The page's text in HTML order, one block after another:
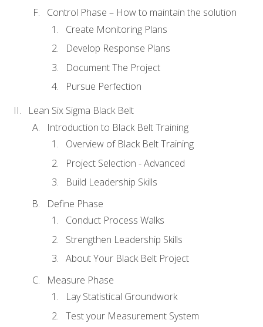
Control Phase – How to maintain the solution
Create Monitoring Plans
Develop Response Plans
Document The Project
Pursue Perfection
Lean Six Sigma Black Belt
Introduction to Black Belt Training
Overview of Black Belt Training
Project Selection - Advanced
Build Leadership Skills
Define Phase
Conduct Process Walks
Strengthen Leadership Skills
About Your Black Belt Project
Measure Phase
Lay Statistical Groundwork
Test your Measurement System